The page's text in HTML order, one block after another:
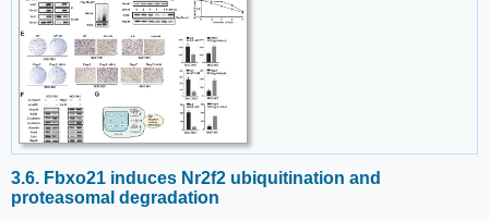
3.6. Fbxo21 induces Nr2f2 ubiquitination and
proteasomal degradation